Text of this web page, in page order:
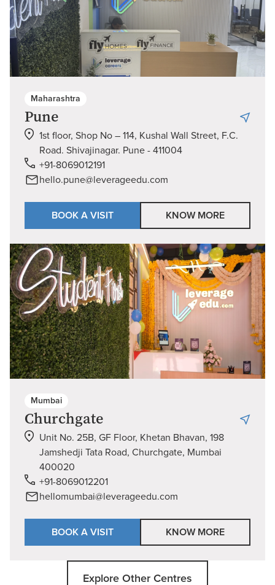
Maharashtra
Pune
1st floor, Shop No – 114, Kushal Wall Street, F.C.
Road. Shivajinagar. Pune - 411004
+91-8069012191
hello.pune@leverageedu.com
BOOK A VISIT KNOW MORE
Mumbai
Churchgate
Unit No. 25B, GF Floor, Khetan Bhavan, 198
Jamshedji Tata Road, Churchgate, Mumbai
400020
+91-8069012201
hellomumbai@leverageedu.com
BOOK A VISIT KNOW MORE
Explore Other Centres